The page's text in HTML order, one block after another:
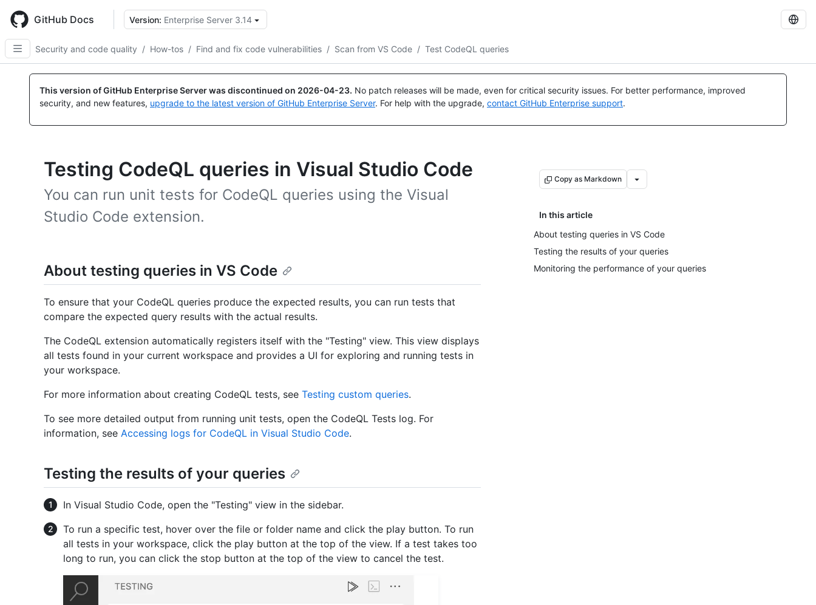
main
content
GitHub Docs Version: Enterprise Server 3.14
Security and code quality / How-tos / Find and fix code vulnerabilities / Scan from VS Code / Test CodeQL queries
This version of GitHub Enterprise Server was discontinued on 2026-04-23. No patch releases will be made, even for critical security issues. For better performance, improved
security, and new features, upgrade to the latest version of GitHub Enterprise Server. For help with the upgrade, contact GitHub Enterprise support.
Testing CodeQL queries in Visual Studio Code
You can run unit tests for CodeQL queries using the Visual
Studio Code extension.
Copy as Markdown
In this article
About testing queries in VS Code
Testing the results of your queries
Monitoring the performance of your queries
About testing queries in VS Code
To ensure that your CodeQL queries produce the expected results, you can run tests that
compare the expected query results with the actual results.
The CodeQL extension automatically registers itself with the "Testing" view. This view displays
all tests found in your current workspace and provides a UI for exploring and running tests in
your workspace.
For more information about creating CodeQL tests, see Testing custom queries.
To see more detailed output from running unit tests, open the CodeQL Tests log. For
information, see Accessing logs for CodeQL in Visual Studio Code.
Testing the results of your queries
In Visual Studio Code, open the "Testing" view in the sidebar.
To run a specific test, hover over the file or folder name and click the play button. To run
all tests in your workspace, click the play button at the top of the view. If a test takes too
long to run, you can click the stop button at the top of the view to cancel the test.